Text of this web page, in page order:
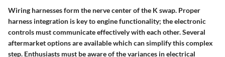
Wiring harnesses form the nerve center of the K swap. Proper
harness integration is key to engine functionality; the electronic
controls must communicate effectively with each other. Several
aftermarket options are available which can simplify this complex
step. Enthusiasts must be aware of the variances in electrical